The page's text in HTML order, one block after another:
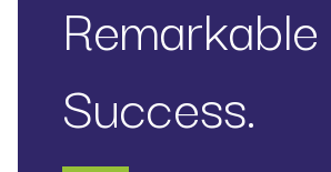
Remarkable
Success.